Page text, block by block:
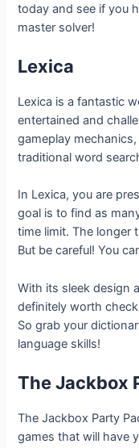
today and see if you
master solver!
Lexica
Lexica is a fantastic
entertained and
gameplay
traditional word
In Lexica, you are
goal is to find as
time limit. The longer
But be careful! You
With its sleek design
definitely worth
So grab your
language skills!
The Jackbox
The Jackbox Party
games that will have